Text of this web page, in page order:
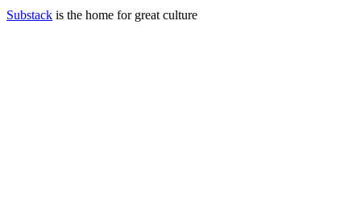
Substack is the home for great culture